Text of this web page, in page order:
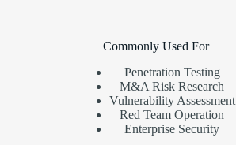
Commonly Used For
Penetration Testing
M&A Risk Research
Vulnerability Assessment
Red Team Operation
Enterprise Security